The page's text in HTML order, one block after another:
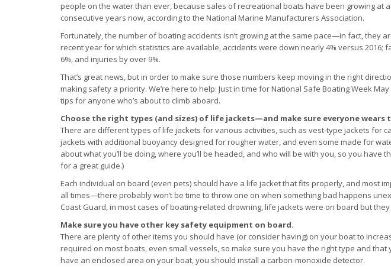
people on the water than ever, because sales of recreational boats have been growing at
consecutive years now, according to the National Marine Manufacturers Association.
Fortunately, the number of boating accidents isn’t growing at the same pace—in fact, they
recent year for which statistics are available, accidents were down nearly 4% versus 2016;
6%, and injuries by over 9%.
That’s great news, but in order to make sure those numbers keep moving in the right
making safety a priority. We’re here to help: Just in time for National Safe Boating Week May
tips for anyone who’s about to climb aboard.
Choose the right types (and sizes) of life jackets—and make sure everyone wears
There are different types of life jackets for various activities, such as vest-type jackets for
jackets with additional buoyancy designed for rougher water, and even some made for
about what you’ll be doing, where you’ll be headed, and who will be with you, so you have
for a great guide.)
Each individual on board (even pets) should have a life jacket that fits properly, and most
all times—there probably won’t be time to throw one on when something bad happens
Coast Guard, in most cases of boating-related drowning, life jackets were on board but they
Make sure you have other key safety equipment on board.
There are plenty of other items you should have (or consider having) on your boat to
required on most boats, even small vessels, so make sure you have the right type and that
have an enclosed area on your boat, you should install a carbon-monoxide detector.